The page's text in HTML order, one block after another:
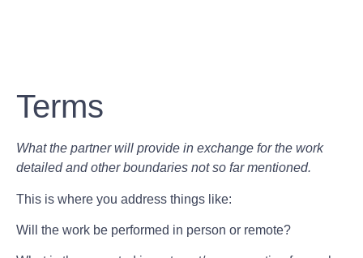
Terms
What the partner will provide in exchange for the work
detailed and other boundaries not so far mentioned.
This is where you address things like:
Will the work be performed in person or remote?